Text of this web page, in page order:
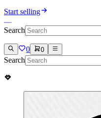
Start selling
Search
0 0
Search